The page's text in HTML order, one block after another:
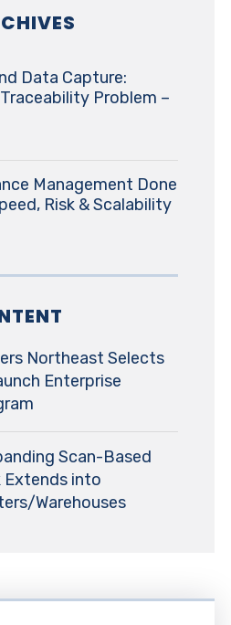
Data Capture:
Problem –
Management Done
Risk & Scalability
Northeast Selects
Enterprise
Scan-Based
Extends into
Warehouses